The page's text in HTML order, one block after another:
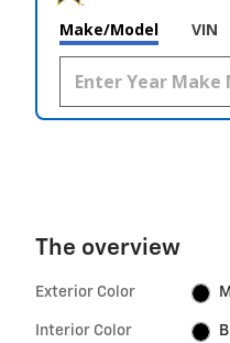
Make/Model VIN
The overview
Exterior Color
Interior Color